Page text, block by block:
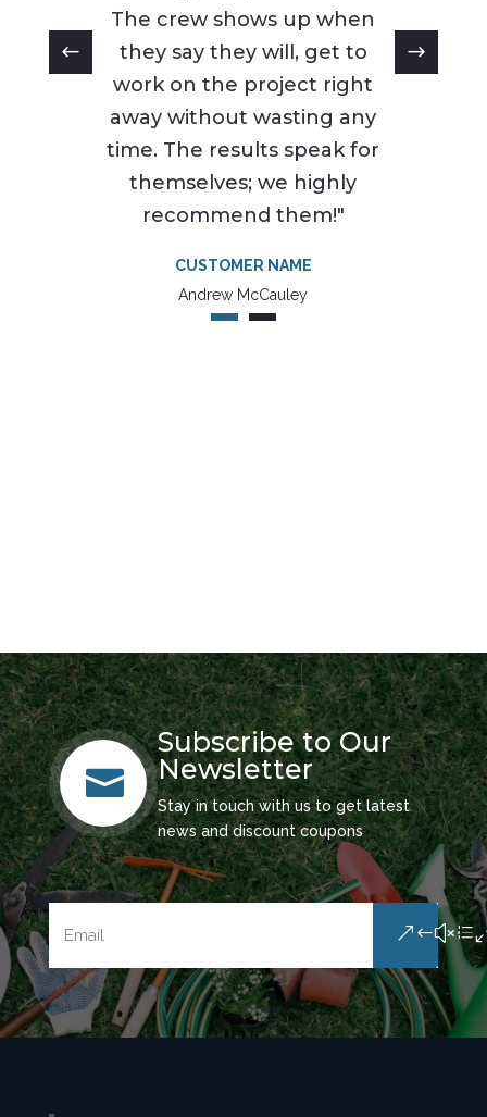
The crew shows up when
they say they will, get to
work on the project right
away without wasting any
time. The results speak for
themselves; we highly
recommend them!"
CUSTOMER NAME
Andrew McCauley

Subscribe to Our
Newsletter
Stay in touch with us to get latest
news and discount coupons